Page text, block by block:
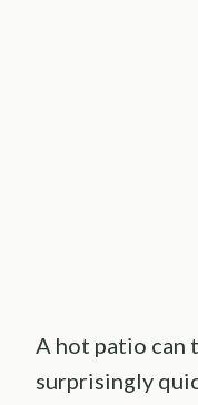
A hot patio can
surprisingly